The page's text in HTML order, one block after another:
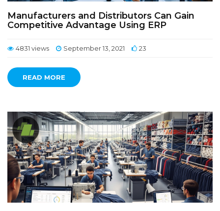
Manufacturers and Distributors Can Gain
Competitive Advantage Using ERP
4831 views September 13, 2021 23
READ MORE